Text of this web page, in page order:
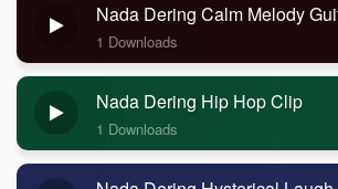
Nada Dering Calm Melody
1 Downloads
Nada Dering Hip Hop Clip
1 Downloads